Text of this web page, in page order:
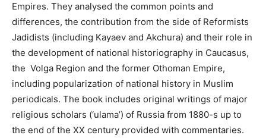
Empires. They analysed the common points and
differences, the contribution from the side of Reformists
Jadidists (including Kayaev and Akchura) and their role in
the development of national historiography in Caucasus,
the Volga Region and the former Othoman Empire,
including popularization of national history in Muslim
periodicals. The book includes original writings of major
religious scholars (‘ulama’) of Russia from 1880-s up to
the end of the XX century provided with commentaries.